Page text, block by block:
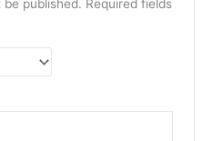
published. Required fields